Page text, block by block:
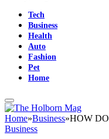
Tech
Business
Health
Auto
Fashion
Pet
Home
Home»Business»HOW
Business